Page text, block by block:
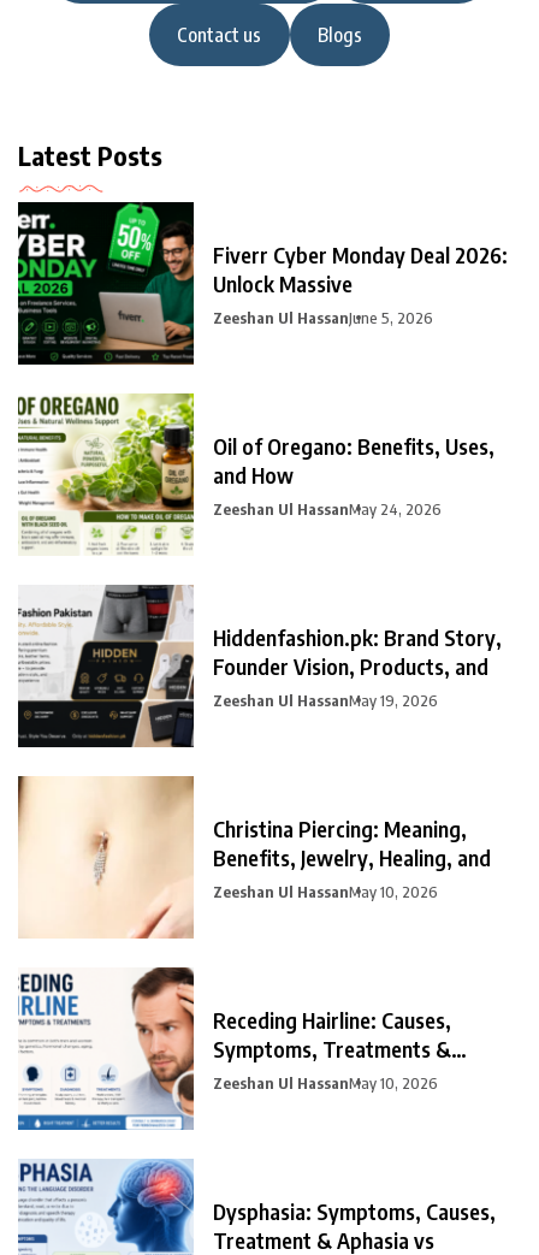
Contact us Blogs
Latest Posts
Fiverr Cyber Monday Deal 2026:
Unlock Massive
Zeeshan Ul HassanJune 5, 2026
Oil of Oregano: Benefits, Uses,
and How
Zeeshan Ul HassanMay 24, 2026
Hiddenfashion.pk: Brand Story,
Founder Vision, Products, and
Zeeshan Ul HassanMay 19, 2026
Christina Piercing: Meaning,
Benefits, Jewelry, Healing, and
Zeeshan Ul HassanMay 10, 2026
Receding Hairline: Causes,
Symptoms, Treatments &
Prevention
Zeeshan Ul HassanMay 10, 2026
Dysphasia: Symptoms, Causes,
Treatment & Aphasia vs